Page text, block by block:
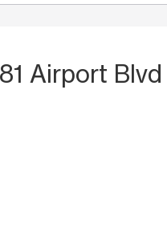
Airport